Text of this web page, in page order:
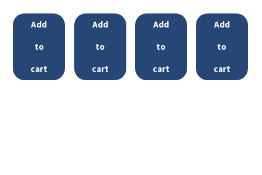
the
Add
to
cart
Add
to
cart
Add
to
cart
Add
to
cart